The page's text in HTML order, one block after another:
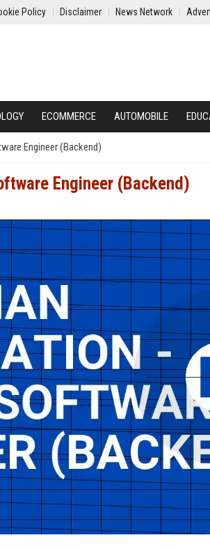
Policy Disclaimer News Network
ECOMMERCE AUTOMOBILE
Engineer (Backend)
Engineer (Backend)